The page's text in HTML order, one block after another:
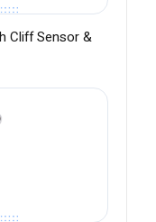
Cliff Sensor &